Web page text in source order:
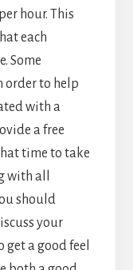
hour. This
each
Some
order to help
with a
a free
time to take
with all
should
your
a good feel